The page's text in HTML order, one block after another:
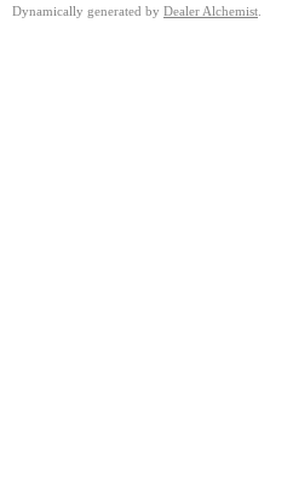
Dynamically generated by Dealer Alchemist